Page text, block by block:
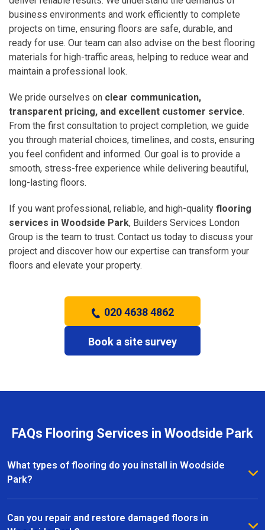
business environments and work efficiently to complete
projects on time, ensuring floors are safe, durable, and
ready for use. Our team can also advise on the best flooring
materials for high-traffic areas, helping to reduce wear and
maintain a professional look.
We pride ourselves on clear communication,
transparent pricing, and excellent customer service.
From the first consultation to project completion, we guide
you through material choices, timelines, and costs, ensuring
you feel confident and informed. Our goal is to provide a
smooth, stress-free experience while delivering beautiful,
long-lasting floors.
If you want professional, reliable, and high-quality flooring
services in Woodside Park, Builders Services London
Group is the team to trust. Contact us today to discuss your
project and discover how our expertise can transform your
floors and elevate your property.
020 4638 4862
Book a site survey
FAQs Flooring Services in Woodside Park
What types of flooring do you install in Woodside
Park?
We install a wide range of flooring in Woodside Park,
including hardwood, laminate, vinyl, and carpet. Our
Can you repair and restore damaged floors in